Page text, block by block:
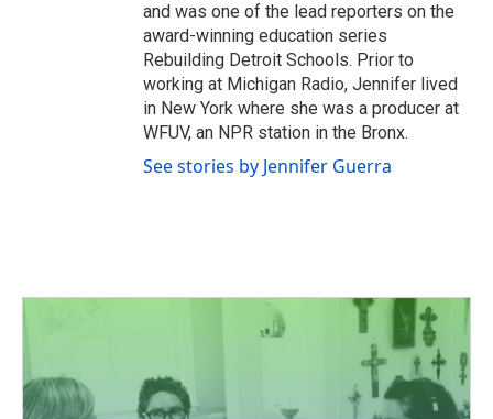
and was one of the lead reporters on the
award-winning education series
Rebuilding Detroit Schools. Prior to
working at Michigan Radio, Jennifer lived
in New York where she was a producer at
WFUV, an NPR station in the Bronx.
See stories by Jennifer Guerra